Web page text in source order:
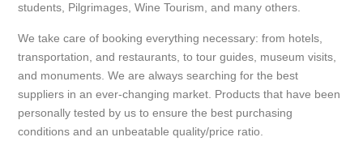
students, Pilgrimages, Wine Tourism, and many others.
We take care of booking everything necessary: from hotels,
transportation, and restaurants, to tour guides, museum visits,
and monuments. We are always searching for the best
suppliers in an ever-changing market. Products that have been
personally tested by us to ensure the best purchasing
conditions and an unbeatable quality/price ratio.